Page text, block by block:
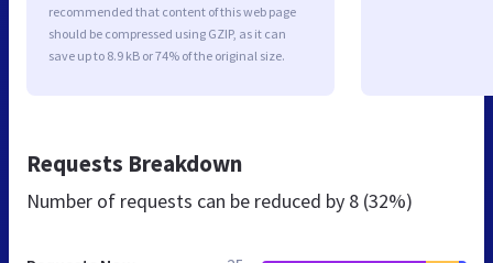
recommended that content of this web page
should be compressed using GZIP, as it can
save up to 8.9 kB or 74% of the original size.
Requests Breakdown
Number of requests can be reduced by 8 (32%)